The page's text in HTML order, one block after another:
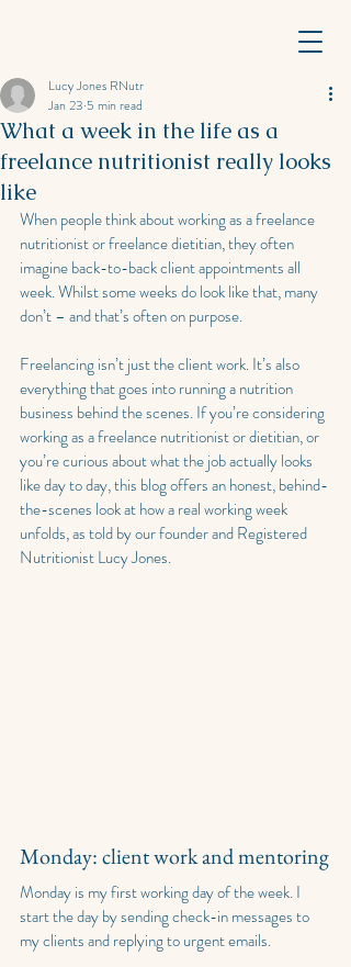
What a week in the life as a
freelance nutritionist really looks
like
Lucy Jones RNutr
Jan 23 5 min read
When people think about working as a freelance
nutritionist or freelance dietitian, they often
imagine back-to-back client appointments all
week. Whilst some weeks do look like that, many
don’t – and that’s often on purpose.
Freelancing isn’t just the client work. It’s also
everything that goes into running a nutrition
business behind the scenes. If you’re considering
working as a freelance nutritionist or dietitian, or
you’re curious about what the job actually looks
like day to day, this blog offers an honest, behind-
the-scenes look at how a real working week
unfolds, as told by our founder and Registered
Nutritionist Lucy Jones.
Monday: client work and mentoring
Monday is my first working day of the week. I
start the day by sending check-in messages to
my clients and replying to urgent emails.